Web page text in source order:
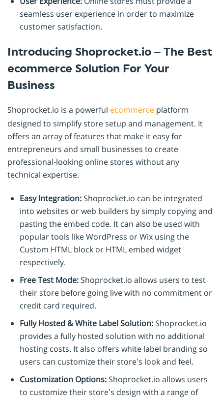
seamless user experience in order to maximize
customer satisfaction.
Introducing Shoprocket.io – The Best
ecommerce Solution For Your
Business
Shoprocket.io is a powerful ecommerce platform
designed to simplify store setup and management. It
offers an array of features that make it easy for
entrepreneurs and small businesses to create
professional-looking online stores without any
technical expertise.
Easy Integration:Shoprocket.io can be integrated
into websites or web builders by simply copying and
pasting the embed code. It can also be used with
popular tools like WordPress or Wix using the
Custom HTML block or HTML embed widget
respectively.
Free Test Mode:Shoprocket.io allows users to test
their store before going live with no commitment or
credit card required.
Fully Hosted & White Label Solution:Shoprocket.io
provides a fully hosted solution with no additional
hosting costs. It also offers white label branding so
users can customize their store’s look and feel.
Customization Options:Shoprocket.io allows users
to customize their store’s design with a range of